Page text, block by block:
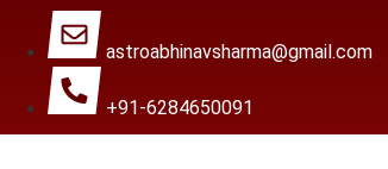
astroabhinavsharma@gmail.com
+91-6284650091